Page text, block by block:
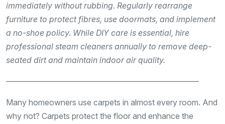
immediately without rubbing. Regularly rearrange
furniture to protect fibres, use doormats, and implement
a no-shoe policy. While DIY care is essential, hire
professional steam cleaners annually to remove deep-
seated dirt and maintain indoor air quality.
————————————————————————
Many homeowners use carpets in almost every room. And
why not? Carpets protect the floor and enhance the